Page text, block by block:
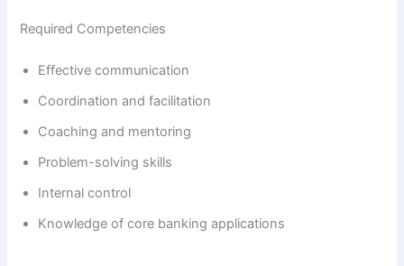
Required Competencies
Effective communication
Coordination and facilitation
Coaching and mentoring
Problem-solving skills
Internal control
Knowledge of core banking applications